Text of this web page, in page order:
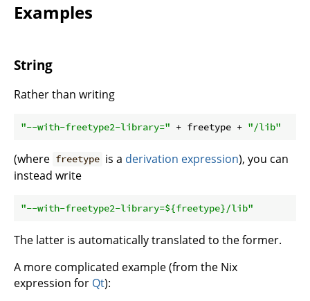
Examples
String
Rather than writing
"--with-freetype2-library=" + freetype + "/lib"
(where freetype is a derivation expression), you can
instead write
"--with-freetype2-library=${freetype}/lib"
The latter is automatically translated to the former.
A more complicated example (from the Nix
expression for Qt):